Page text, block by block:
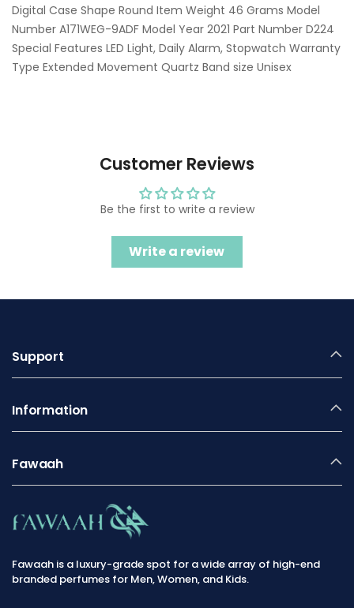
Digital Case Shape Round Item Weight 46 Grams Model
Number A171WEG-9ADF Model Year 2021 Part Number D224
Special Features LED Light, Daily Alarm, Stopwatch Warranty
Type Extended Movement Quartz Band size Unisex
Customer Reviews
Be the first to write a review
Write a review
Support
Information
Fawaah
Fawaah is a luxury-grade spot for a wide array of high-end
branded perfumes for Men, Women, and Kids.